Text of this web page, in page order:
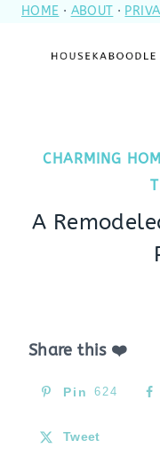
SkipHOME · ABOUT ·
CHARMING
A
Share this ❤️
Pin 624
Tweet